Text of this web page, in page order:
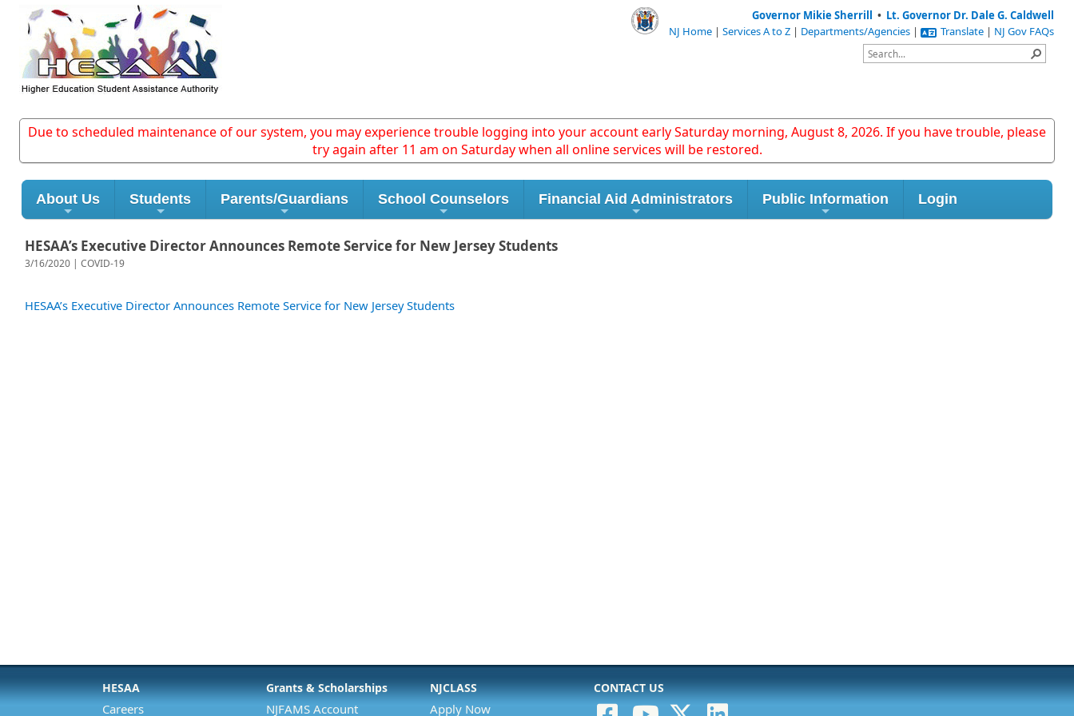
Governor Mikie Sherrill • Lt. Governor Dr. Dale G. Caldwell
NJ Home | Services A to Z | Departments/Agencies | Translate | NJ Gov FAQs
Due to scheduled maintenance of our system, you may experience trouble logging into your account early Saturday morning, August 8, 2026. If you have trouble, please
try again after 11 am on Saturday when all online services will be restored.
About Us Students Parents/Guardians School Counselors Financial Aid Administrators Public Information Login
HESAA’s Executive Director Announces Remote Service for New Jersey Students
3/16/2020 | COVID-19
HESAA’s Executive Director Announces Remote Service for New Jersey Students
HESAA
Careers
Grants & Scholarships
NJFAMS Account
NJCLASS
Apply Now
CONTACT US